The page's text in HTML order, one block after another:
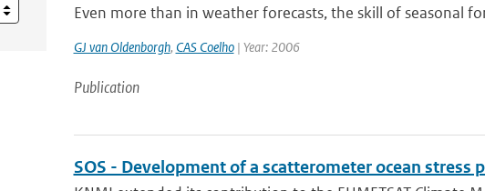
Even more than in weather forecasts, the skill of seasonal
GJ van Oldenborgh, CAS Coelho| Year: 2006
Publication
SOS - Development of a scatterometer ocean stress